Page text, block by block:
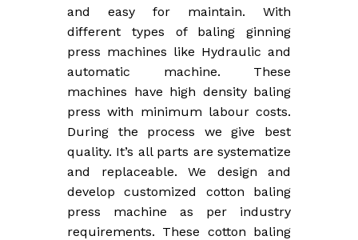
and easy for maintain. With
different types of baling ginning
press machines like Hydraulic and
automatic machine. These
machines have high density baling
press with minimum labour costs.
During the process we give best
quality. It’s all parts are systematize
and replaceable. We design and
develop customized cotton baling
press machine as per industry
requirements. These cotton baling